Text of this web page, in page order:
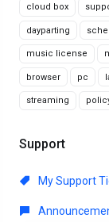
cloud box
dayparting
music license
browser pc
streaming
Support
My Support